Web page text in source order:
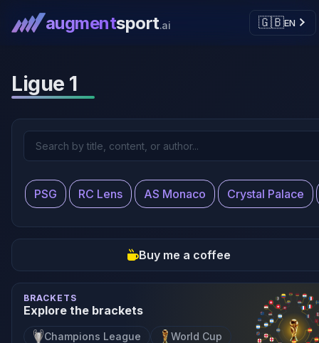
augmentsport.ai 🇬🇧EN
Ligue 1
PSG RC Lens AS Monaco Crystal Palace
Buy me a coffee
BRACKETS
Explore the brackets
Champions League
World Cup